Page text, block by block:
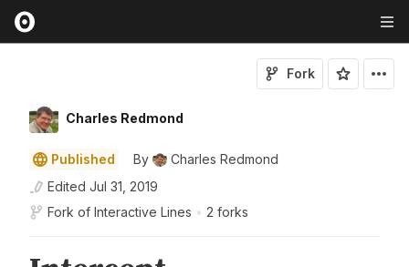
Charles Redmond
Fork
Published By
Charles Redmond
Edited Jul 31, 2019
Fork of Interactive Lines • 2 forks